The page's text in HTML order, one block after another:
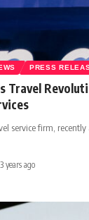
PRESS
Travel
service firm,
3 years ago